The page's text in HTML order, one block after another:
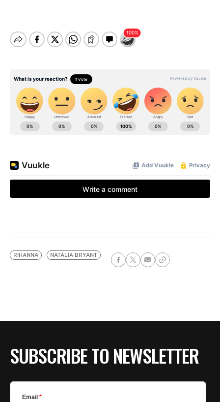
RIHANNA NATALIA BRYANT
SUBSCRIBE TO NEWSLETTER